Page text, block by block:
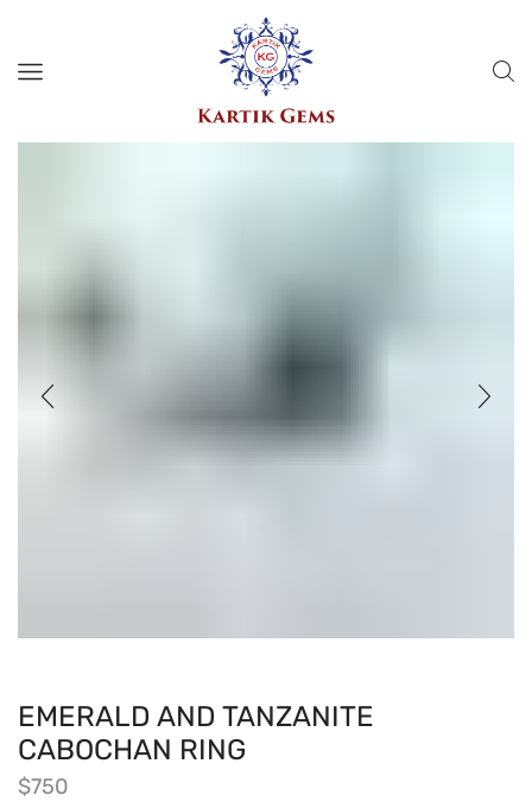
EMERALD AND TANZANITE
CABOCHAN RING
$750